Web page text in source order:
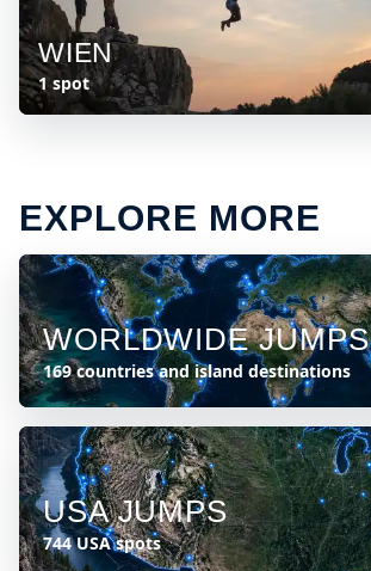
WIEN
1 spot
EXPLORE MORE
WORLDWIDE JUMPS
169 countries and island destinations
USA JUMPS
744 USA spots